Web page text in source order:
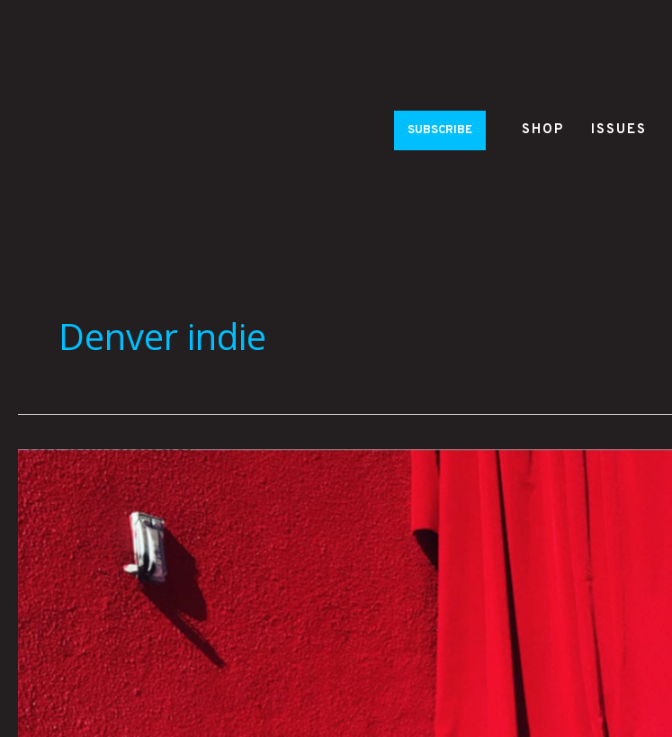
SUBSCRIBE SHOP ISSUES
Denver indie
AN
INTERVIEW
WITH
INDIE
102.3
LOCAL
MUSIC
DIRECTOR
ALISHA
SWEENEY
By
Courtney